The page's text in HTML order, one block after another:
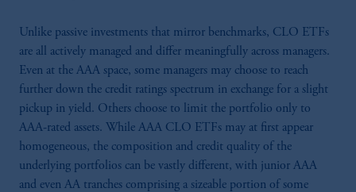
Unlike passive investments that mirror benchmarks, CLO ETFs
are all actively managed and differ meaningfully across managers.
Even at the AAA space, some managers may choose to reach
further down the credit ratings spectrum in exchange for a slight
pickup in yield. Others choose to limit the portfolio only to
AAA-rated assets. While AAA CLO ETFs may at first appear
homogeneous, the composition and credit quality of the
underlying portfolios can be vastly different, with junior AAA
and even AA tranches comprising a sizeable portion of some